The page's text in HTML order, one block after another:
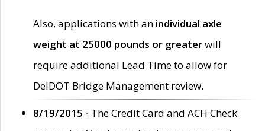
Also, applications with an individual axle
weight at 25000 pounds or greaterwill
require additional Lead Time to allow for
DelDOT Bridge Management review.
8/19/2015 - The Credit Card and ACH Check